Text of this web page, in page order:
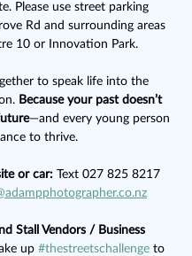
Please use street parking
Rd and surrounding areas
10 or Innovation Park.
to speak life into the
Because your past doesn’t
—and every young person
to thrive.
or car: Text 027 825 8217
Stall Vendors / Business
up #thestreetschallenge to